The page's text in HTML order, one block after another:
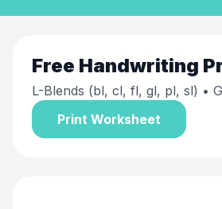
Free Handwriting
L-Blends (bl, cl, fl, gl, pl, sl) •
Print Worksheet